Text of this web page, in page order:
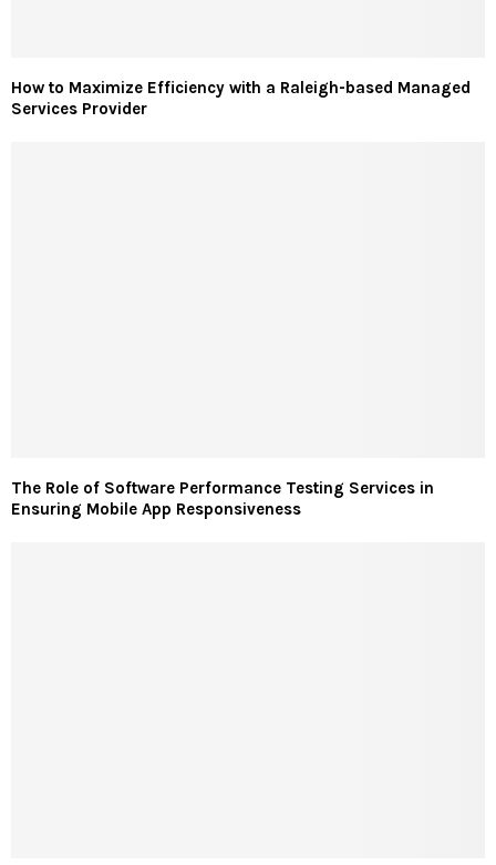
How to Maximize Efficiency with a Raleigh-based Managed
Services Provider
The Role of Software Performance Testing Services in
Ensuring Mobile App Responsiveness